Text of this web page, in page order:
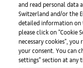
Apps
Legal
and read personal data
Switzerland and/or the
detailed information on
please click on "Cookie
necessary cookies",
your consent. You can
settings" section at any